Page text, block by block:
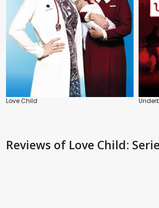
Love Child
Reviews of Love Child: